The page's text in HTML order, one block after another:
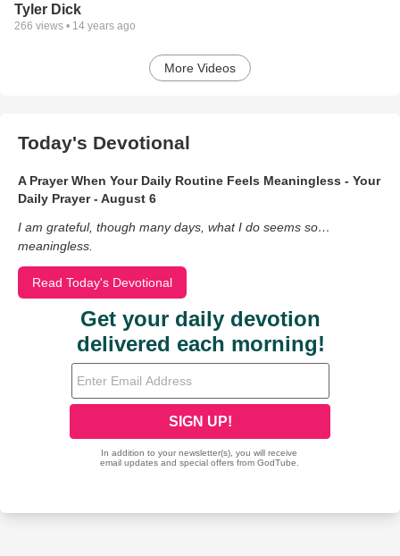
Tyler Dick
266 views • 14 years ago
More Videos
Today's Devotional
A Prayer When Your Daily Routine Feels Meaningless - Your
Daily Prayer - August 6
I am grateful, though many days, what I do seems so…
meaningless.
Read Today's Devotional